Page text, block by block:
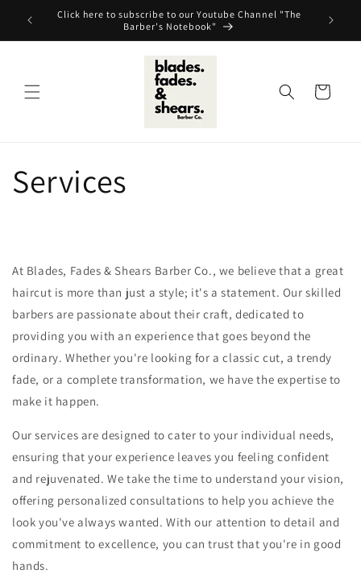
Skip to
content
Click here to subscribe to our Youtube Channel "The
Barber's Notebook"
Cart
Services
At Blades, Fades & Shears Barber Co., we believe that a great
haircut is more than just a style; it's a statement. Our skilled
barbers are passionate about their craft, dedicated to
providing you with an experience that goes beyond the
ordinary. Whether you're looking for a classic cut, a trendy
fade, or a complete transformation, we have the expertise to
make it happen.
Our services are designed to cater to your individual needs,
ensuring that your experience leaves you feeling confident
and rejuvenated. We take the time to understand your vision,
offering personalized consultations to help you achieve the
look you've always wanted. With our attention to detail and
commitment to excellence, you can trust that you're in good
hands.